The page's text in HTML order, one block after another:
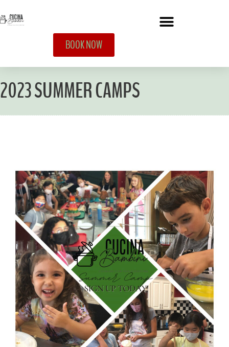
BOOK NOW
2023 SUMMER CAMPS